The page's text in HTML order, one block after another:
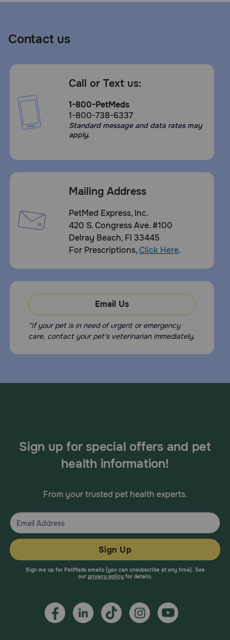
Contact us
Call or Text us:
1-800-PetMeds
1-800-738-6337
Standard message and data rates may
apply.
Mailing Address
PetMed Express, Inc.
420 S. Congress Ave. #100
Delray Beach, Fl 33445
For Prescriptions,Click Here.
Email Us
*If your pet is in need of urgent or emergency
care, contact your pet's veterinarian immediately.
Sign up for special offers and pet
health information!
From your trusted pet health experts.
Sign Up
Sign me up for PetMeds emails (you can unsubscribe at any time). See
our privacy policyfor details.